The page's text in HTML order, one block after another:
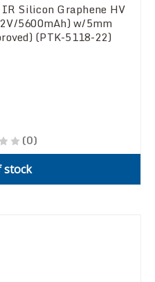
Silicon Graphene HV
5600mAh) w/5mm
(PTK-5118-22)
(0)
stock